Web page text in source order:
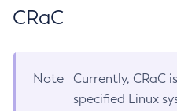
CRaC
Note
Currently, CRaC
specified Linux